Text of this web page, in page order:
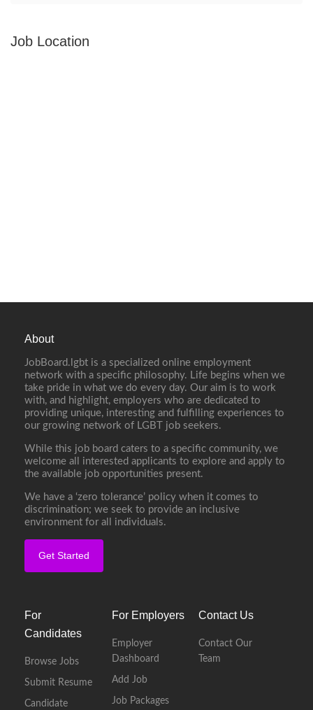
Job Location
About
JobBoard.lgbt is a specialized online employment
network with a specific philosophy. Life begins when we
take pride in what we do every day. Our aim is to work
with, and highlight, employers who are dedicated to
providing unique, interesting and fulfilling experiences to
our growing network of LGBT job seekers.
While this job board caters to a specific community, we
welcome all interested applicants to explore and apply to
the available job opportunities present.
We have a ‘zero tolerance’ policy when it comes to
discrimination; we seek to provide an inclusive
environment for all individuals.
Get Started
For
Candidates
Browse Jobs
Submit Resume
Candidate
For Employers
Employer
Dashboard
Add Job
Job Packages
Contact Us
Contact Our
Team